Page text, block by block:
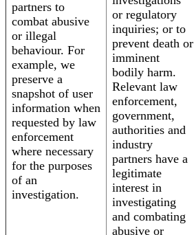
partners to
combat abusive
or illegal
behaviour. For
example, we
preserve a
snapshot of user
information when
requested by law
enforcement
where necessary
for the purposes
of an
investigation.
or regulatory
inquiries; or to
prevent death or
imminent
bodily harm.
Relevant law
enforcement,
government,
authorities and
industry
partners have a
legitimate
interest in
investigating
and combating
abusive or